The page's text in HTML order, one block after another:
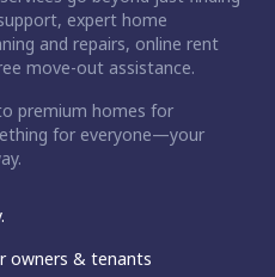
expert home
and repairs, online rent
move-out assistance.
premium homes for
for everyone—your
owners & tenants